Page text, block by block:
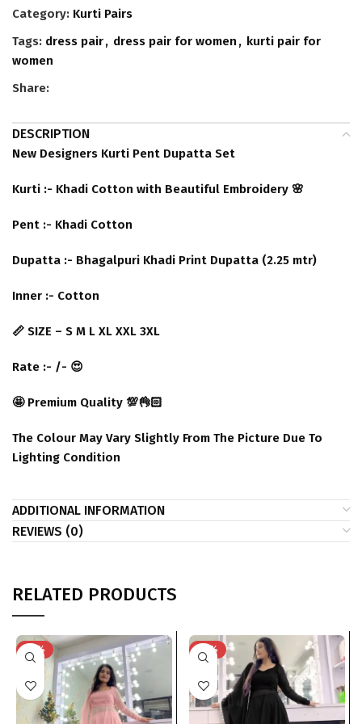
Category: Kurti Pairs
Tags: dress pair, dress pair for women , kurti pair for
women
Share:
DESCRIPTION
New Designers Kurti Pent Dupatta Set
Kurti :- Khadi Cotton with Beautiful Embroidery 🌸
Pent :- Khadi Cotton
Dupatta :- Bhagalpuri Khadi Print Dupatta (2.25 mtr)
Inner :- Cotton
📏 SIZE – S M L XL XXL 3XL
Rate :- /- 😍
🤩 Premium Quality 💯👌🏻
The Colour May Vary Slightly From The Picture Due To
Lighting Condition
ADDITIONAL INFORMATION
REVIEWS (0)
RELATED PRODUCTS
-29% -29%